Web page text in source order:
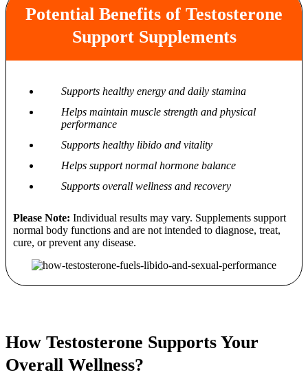
Potential Benefits of Testosterone
Support Supplements
Supports healthy energy and daily stamina
Helps maintain muscle strength and physical
performance
Supports healthy libido and vitality
Helps support normal hormone balance
Supports overall wellness and recovery
Please Note: Individual results may vary. Supplements support
normal body functions and are not intended to diagnose, treat,
cure, or prevent any disease.
How Testosterone Supports Your
Overall Wellness?